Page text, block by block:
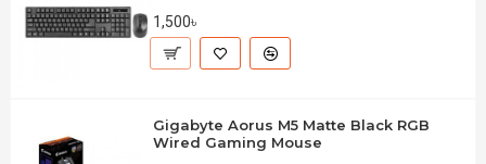
1,500৳
Gigabyte Aorus M5 Matte Black RGB
Wired Gaming Mouse